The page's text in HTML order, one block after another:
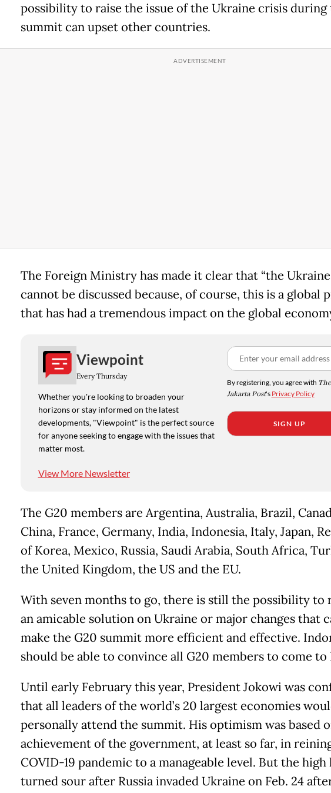
possibility to raise the issue of the Ukraine crisis during
summit can upset other countries.
The Foreign Ministry has made it clear that “the
cannot be discussed because, of course, this is a global
that has had a tremendous impact on the global
Viewpoint
Every Thursday
Whether you're looking to broaden your
horizons or stay informed on the latest
developments, "Viewpoint" is the perfect source
for anyone seeking to engage with the issues that
matter most.
View More Newsletter
By registering, you agree with The
Jakarta Post's Privacy Policy
SIGN UP
The G20 members are Argentina, Australia, Brazil,
China, France, Germany, India, Indonesia, Italy, Japan,
of Korea, Mexico, Russia, Saudi Arabia, South Africa,
the United Kingdom, the US and the EU.
With seven months to go, there is still the possibility to
an amicable solution on Ukraine or major changes that
make the G20 summit more efficient and effective.
should be able to convince all G20 members to come to
Until early February this year, President Jokowi was
that all leaders of the world’s 20 largest economies
personally attend the summit. His optimism was based
achievement of the government, at least so far, in
COVID-19 pandemic to a manageable level. But the high
turned sour after Russia invaded Ukraine on Feb. 24